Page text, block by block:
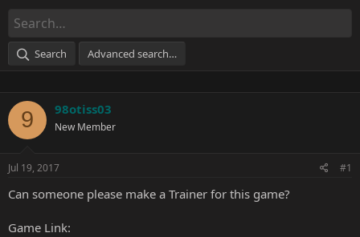
Search Advanced search…
9 98otiss03
New Member
Jul 19, 2017 #1
Can someone please make a Trainer for this game?
Game Link: